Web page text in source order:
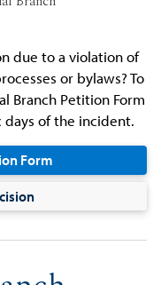
due to a violation of
or bylaws? To
Branch Petition Form
of the incident.
Form